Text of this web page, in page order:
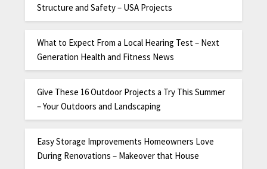
Structure and Safety – USA Projects
What to Expect From a Local Hearing Test – Next
Generation Health and Fitness News
Give These 16 Outdoor Projects a Try This Summer
– Your Outdoors and Landscaping
Easy Storage Improvements Homeowners Love
During Renovations – Makeover that House